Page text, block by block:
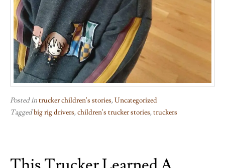
Posted intrucker children's stories,Uncategorized
Taggedbig rig drivers,children's trucker stories,truckers